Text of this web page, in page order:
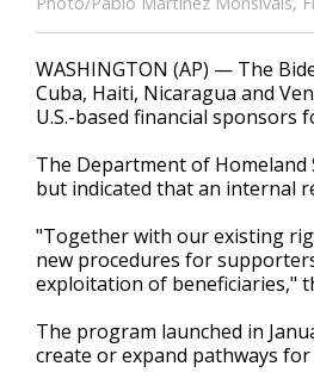
WASHINGTON (AP) — The
Cuba, Haiti, Nicaragua and
U.S.-based financial sponsors
The Department of
but indicated that an internal
"Together with our existing
new procedures for
exploitation of beneficiaries,"
The program launched in
create or expand pathways